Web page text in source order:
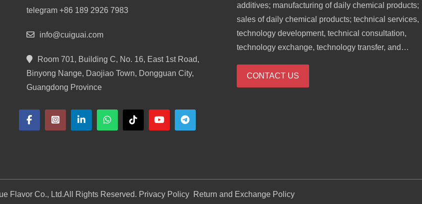
telegram +86 189 2926 7983
info@cuiguai.com
Room 701, Building C, No. 16, East 1st Road,
Binyong Nange, Daojiao Town, Dongguan City,
Guangdong Province
additives; manufacturing of daily chemical products;
sales of daily chemical products; technical services,
technology development, technical consultation,
technology exchange, technology transfer, and
development; industrial enzyme preparation
and development; cosmetics wholesale; domestic
CONTACT US
Flavor Co., Ltd.All Rights Reserved. Privacy Policy Return and Exchange Policy